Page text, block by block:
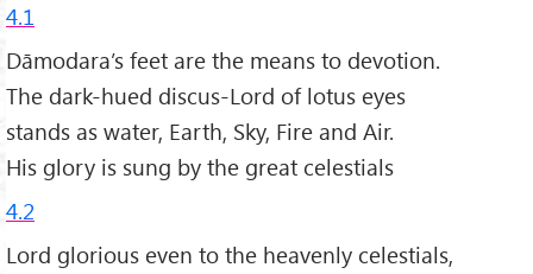
4.1
Dāmodara’s feet are the means to devotion.
The dark-hued discus-Lord of lotus eyes
stands as water, Earth, Sky, Fire and Air.
His glory is sung by the great celestials
4.2
Lord glorious even to the heavenly celestials,